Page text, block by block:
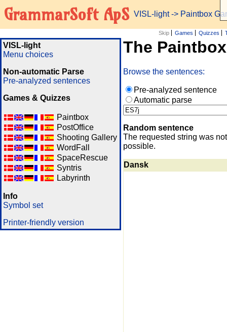
GrammarSoft ApS VISL-light-> Paintbox
Skip Games Quizzes
VISL-light
Menu choices
Non-automatic Parse
Pre-analyzed sentences
Games & Quizzes
Paintbox
PostOffice
Shooting Gallery
WordFall
SpaceRescue
Syntris
Labyrinth
Info
Symbol set
Printer-friendly version
The
Browse the sentences:
Pre-analyzed sentence
Automatic parse
Random sentence
The requested string was
possible.
Dansk